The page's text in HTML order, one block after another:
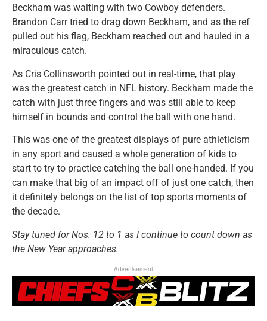
Beckham was waiting with two Cowboy defenders.
Brandon Carr tried to drag down Beckham, and as the ref
pulled out his flag, Beckham reached out and hauled in a
miraculous catch.
As Cris Collinsworth pointed out in real-time, that play
was the greatest catch in NFL history. Beckham made the
catch with just three fingers and was still able to keep
himself in bounds and control the ball with one hand.
This was one of the greatest displays of pure athleticism
in any sport and caused a whole generation of kids to
start to try to practice catching the ball one-handed. If you
can make that big of an impact off of just one catch, then
it definitely belongs on the list of top sports moments of
the decade.
Stay tuned for Nos. 12 to 1 as I continue to count down as
the New Year approaches.
Advertisement